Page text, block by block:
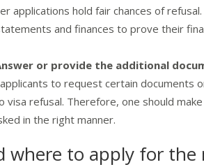
applications hold fair chances of
and finances to prove their
or provide the additional
to request certain documents
visa refusal. Therefore, one should
in the right manner.
where to apply for the